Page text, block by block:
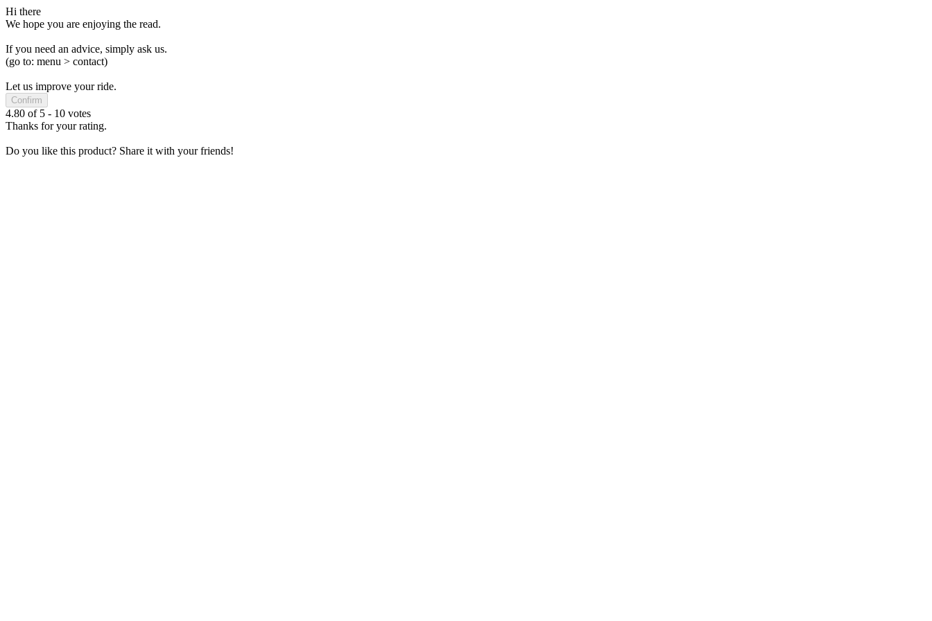
Hi there
We hope you are enjoying the read.
If you need an advice, simply ask us.
(go to: menu > contact)
Let us improve your ride.
Confirm
4.80 of 5 - 10 votes
Thanks for your rating.
Do you like this product? Share it with your friends!